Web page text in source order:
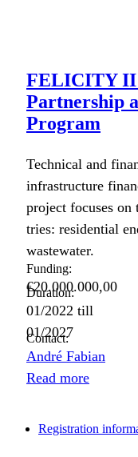
FELICITY
Partnership
Program
Tech­ni­cal and
infra­struc­ture
project focus­es
tries: res­i­den­tial
waste­water.
Funding:
€20.000.000,00
Duration:
01/2022 till
01/2027
Contact:
André Fabian
Read more
Registration